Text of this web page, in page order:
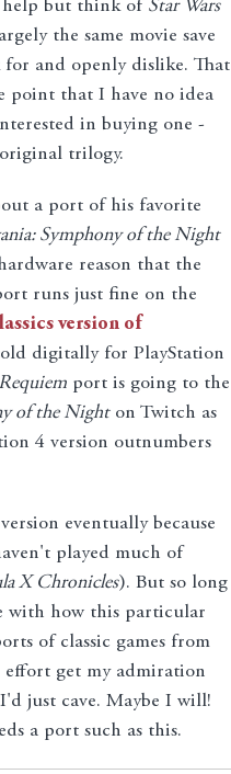
help but think of Star Wars
the same movie save
and openly dislike. That
point that I have no idea
in buying one -
trilogy.
a port of his favorite
Symphony of the Night
reason that the
runs just fine on the
version of
digitally for PlayStation
Requiem port is going to the
of the Nighton Twitch as
4 version outnumbers
eventually because
played much of
X Chronicles). But so long
with how this particular
of classic games from
effort get my admiration
just cave. Maybe I will!
a port such as this.